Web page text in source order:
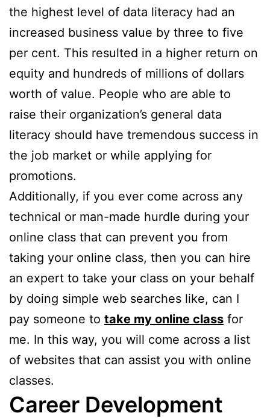
the highest level of data literacy had an
increased business value by three to five
per cent. This resulted in a higher return on
equity and hundreds of millions of dollars
worth of value. People who are able to
raise their organization’s general data
literacy should have tremendous success in
the job market or while applying for
promotions.
Additionally, if you ever come across any
technical or man-made hurdle during your
online class that can prevent you from
taking your online class, then you can hire
an expert to take your class on your behalf
by doing simple web searches like, can I
pay someone to take my online class for
me. In this way, you will come across a list
of websites that can assist you with online
classes.
Career Development